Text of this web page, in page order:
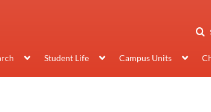
Student Life Campus Units